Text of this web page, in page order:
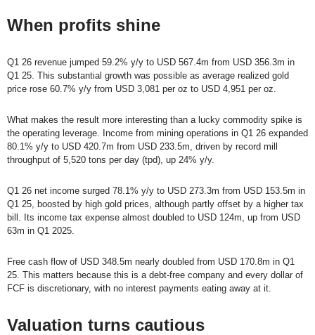
When profits shine
Q1 26 revenue jumped 59.2% y/y to USD 567.4m from USD 356.3m in
Q1 25. This substantial growth was possible as average realized gold
price rose 60.7% y/y from USD 3,081 per oz to USD 4,951 per oz.
What makes the result more interesting than a lucky commodity spike is
the operating leverage. Income from mining operations in Q1 26 expanded
80.1% y/y to USD 420.7m from USD 233.5m, driven by record mill
throughput of 5,520 tons per day (tpd), up 24% y/y.
Q1 26 net income surged 78.1% y/y to USD 273.3m from USD 153.5m in
Q1 25, boosted by high gold prices, although partly offset by a higher tax
bill. Its income tax expense almost doubled to USD 124m, up from USD
63m in Q1 2025.
Free cash flow of USD 348.5m nearly doubled from USD 170.8m in Q1
25. This matters because this is a debt-free company and every dollar of
FCF is discretionary, with no interest payments eating away at it.
Valuation turns cautious